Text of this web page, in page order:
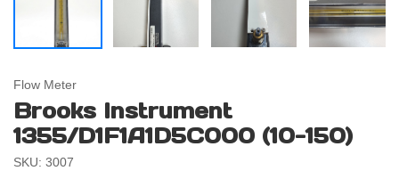
Flow Meter
Brooks Instrument
1355/D1F1A1D5C000 (10-150)
SKU: 3007